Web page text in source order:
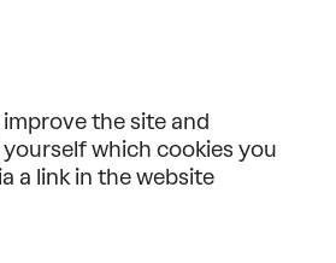
the site and
which cookies you
a link in the website